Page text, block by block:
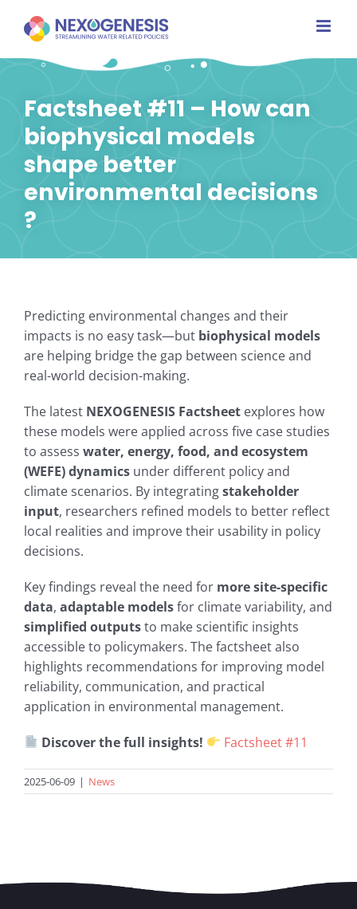
Factsheet #11 – How can
biophysical models
shape better
environmental decisions
?
Predicting environmental changes and their
impacts is no easy task—but biophysical models
are helping bridge the gap between science and
real-world decision-making.
The latest NEXOGENESIS Factsheet explores how
these models were applied across five case studies
to assess water, energy, food, and ecosystem
(WEFE) dynamics under different policy and
climate scenarios. By integratingstakeholder
input, researchers refined models to better reflect
local realities and improve their usability in policy
decisions.
Key findings reveal the need for more site-specific
data, adaptable modelsfor climate variability, and
simplified outputsto make scientific insights
accessible to policymakers. The factsheet also
highlights recommendations for improving model
reliability, communication, and practical
application in environmental management.
Discover the full insights! Factsheet #11
2025-06-09 | News